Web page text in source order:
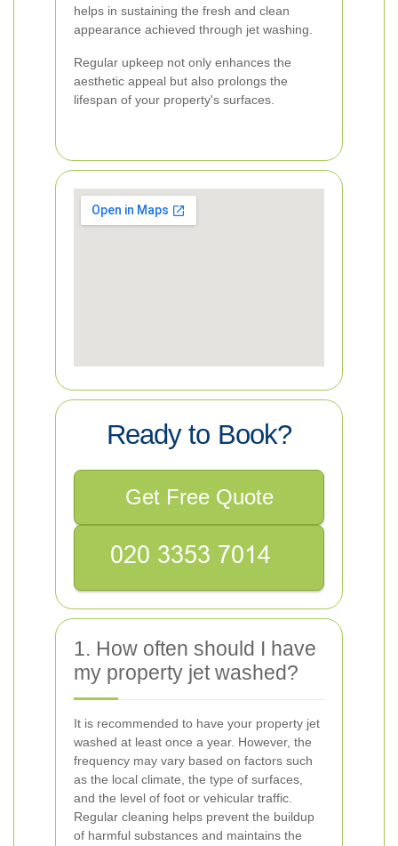
helps in sustaining the fresh and clean
appearance achieved through jet washing.
Regular upkeep not only enhances the
aesthetic appeal but also prolongs the
lifespan of your property's surfaces.
Ready to Book?
Get Free Quote
1. How often should I have
my property jet washed?
It is recommended to have your property jet
washed at least once a year. However, the
frequency may vary based on factors such
as the local climate, the type of surfaces,
and the level of foot or vehicular traffic.
Regular cleaning helps prevent the buildup
of harmful substances and maintains the